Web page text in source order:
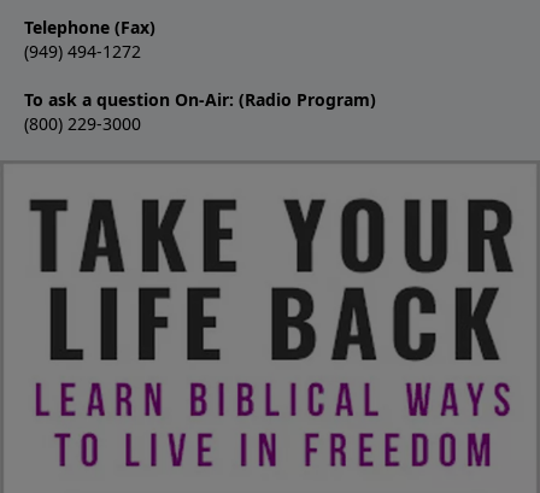
Telephone (Fax)
(949) 494-1272
To ask a question On-Air: (Radio Program)
(800) 229-3000